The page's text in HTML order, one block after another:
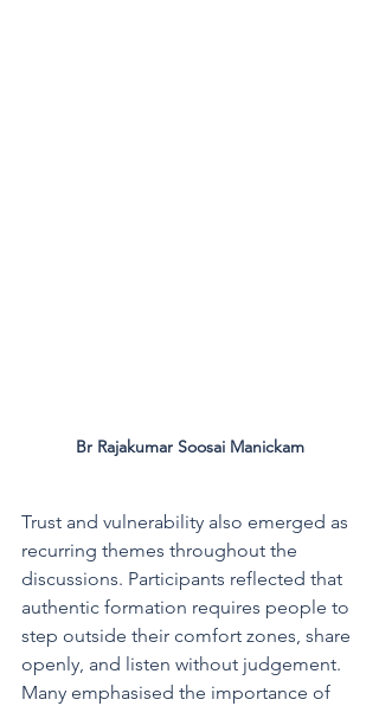
Br Rajakumar Soosai Manickam
Trust and vulnerability also emerged as
recurring themes throughout the
discussions. Participants reflected that
authentic formation requires people to
step outside their comfort zones, share
openly, and listen without judgement.
Many emphasised the importance of